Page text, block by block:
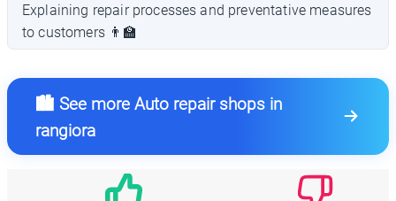
Explaining repair processes and preventative measures
to customers 👨‍🏫
🏙️ See more Auto repair shops in
rangiora